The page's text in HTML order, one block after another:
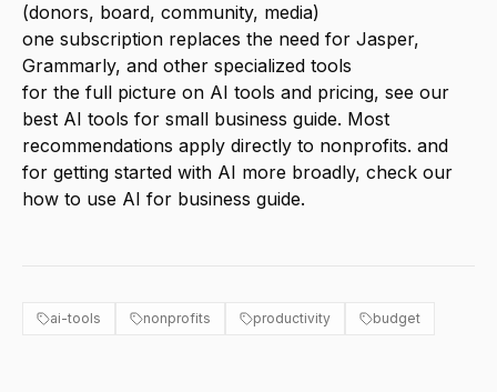
(donors, board, community, media)
one subscription replaces the need for Jasper,
Grammarly, and other specialized tools
for the full picture on AI tools and pricing, see our
best AI tools for small business guide. Most
recommendations apply directly to nonprofits. and
for getting started with AI more broadly, check our
how to use AI for business guide.
ai-tools nonprofits productivity budget